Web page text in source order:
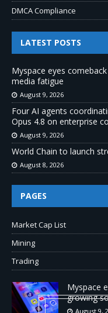
DMCA Compliance
LATEST POSTS
Myspace eyes
media fatigue
August 9, 2026
Four AI agents
Opus 4.8 on enterprise
August 9, 2026
World Chain to launch
August 8, 2026
PAGES
Market Cap List
Mining
Trading
Myspace
growing
August 9,